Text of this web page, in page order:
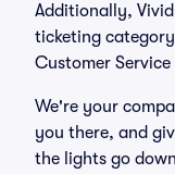
Additionally,
ticketing
Customer
We're your
you there, and
the lights go